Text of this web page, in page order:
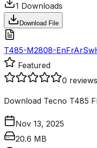
1 Downloads
Download File
T485-M2808-
Featured
0 reviews
Download Tecno T485
Nov 13, 2025
20.6 MB